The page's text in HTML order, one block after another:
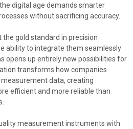
digital age demands smarter
without sacrificing accuracy.
gold standard in precision
ability to integrate them seamlessly
opens up entirely new possibilities for
transforms how companies
data, creating
efficient and more reliable than
measurement instruments with